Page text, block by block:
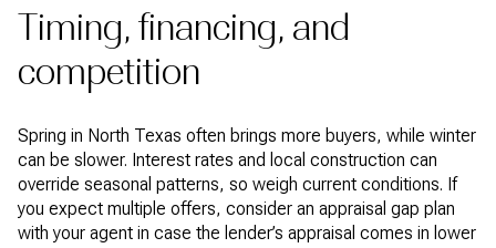
Timing, financing, and
competition
Spring in North Texas often brings more buyers, while winter
can be slower. Interest rates and local construction can
override seasonal patterns, so weigh current conditions. If
you expect multiple offers, consider an appraisal gap plan
with your agent in case the lender’s appraisal comes in lower